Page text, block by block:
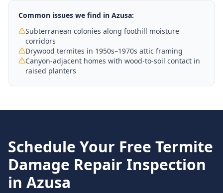
Common issues we find in Azusa:
Subterranean colonies along foothill moisture
corridors
Drywood termites in 1950s–1970s attic framing
Canyon-adjacent homes with wood-to-soil contact in
raised planters
Schedule Your Free Termite
Damage Repair Inspection
in Azusa